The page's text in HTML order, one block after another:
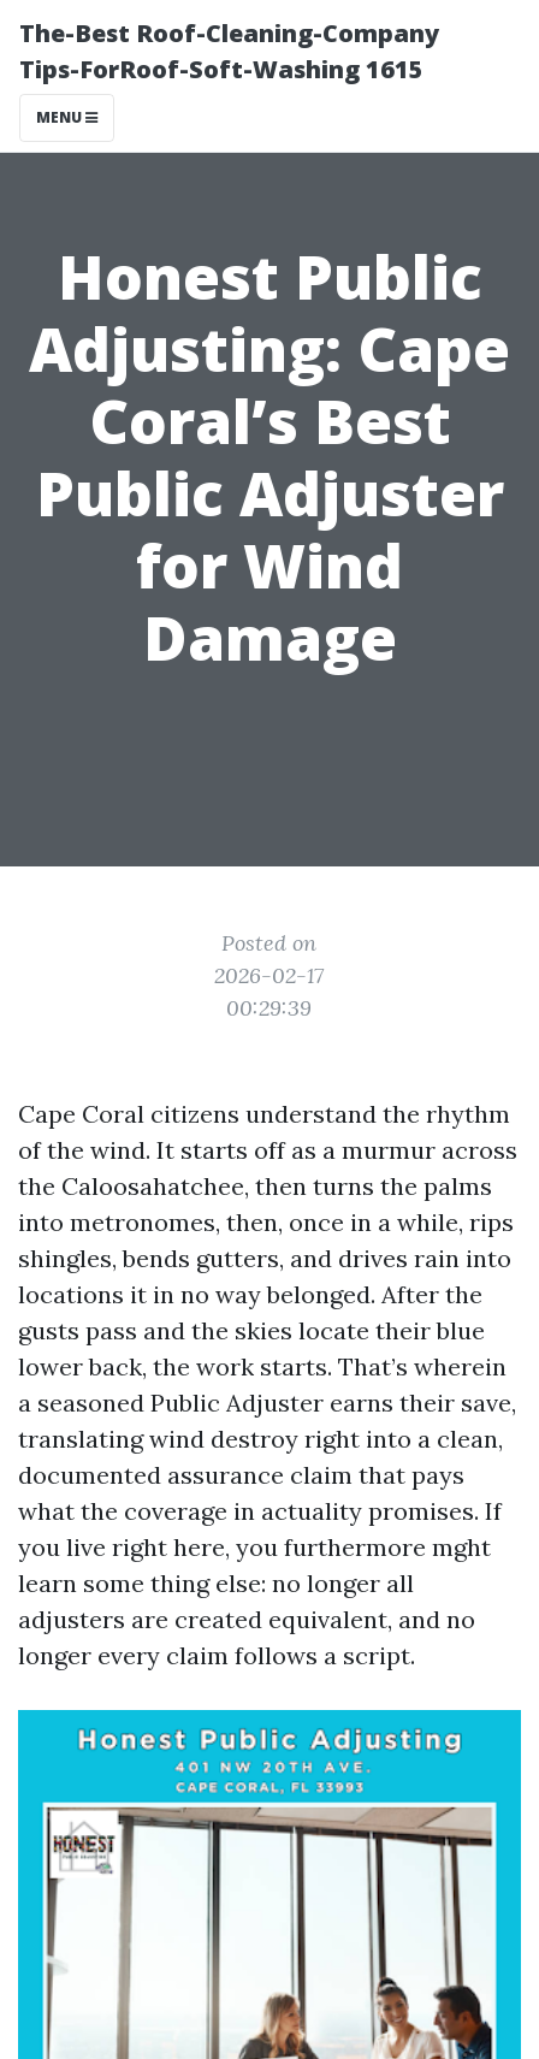
The-Best Roof-Cleaning-Company
Tips-ForRoof-Soft-Washing 1615
MENU
Honest Public
Adjusting: Cape
Coral’s Best
Public Adjuster
for Wind
Damage
Posted on
2026-02-17
00:29:39
Cape Coral citizens understand the rhythm
of the wind. It starts off as a murmur across
the Caloosahatchee, then turns the palms
into metronomes, then, once in a while, rips
shingles, bends gutters, and drives rain into
locations it in no way belonged. After the
gusts pass and the skies locate their blue
lower back, the work starts. That’s wherein
a seasoned Public Adjuster earns their save,
translating wind destroy right into a clean,
documented assurance claim that pays
what the coverage in actuality promises. If
you live right here, you furthermore mght
learn some thing else: no longer all
adjusters are created equivalent, and no
longer every claim follows a script.